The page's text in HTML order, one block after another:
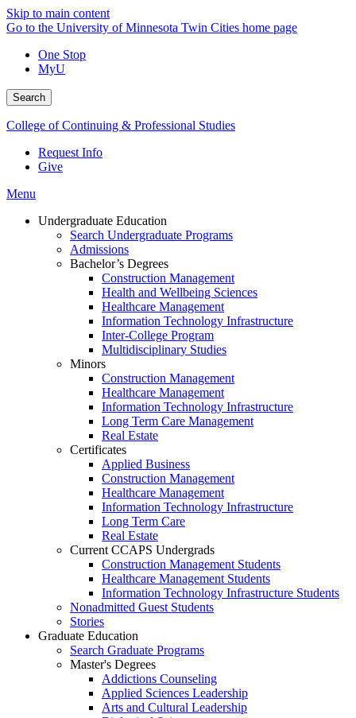
Skip to main content
Go to the University of Minnesota Twin Cities home page
One Stop
MyU
Search
College of Continuing & Professional Studies
Request Info
Give
Menu
Undergraduate Education
Search Undergraduate Programs
Admissions
Bachelor’s Degrees
Construction Management
Health and Wellbeing Sciences
Healthcare Management
Information Technology Infrastructure
Inter-College Program
Multidisciplinary Studies
Minors
Construction Management
Healthcare Management
Information Technology Infrastructure
Long Term Care Management
Real Estate
Certificates
Applied Business
Construction Management
Healthcare Management
Information Technology Infrastructure
Long Term Care
Real Estate
Current CCAPS Undergrads
Construction Management Students
Healthcare Management Students
Information Technology Infrastructure Students
Nonadmitted Guest Students
Stories
Graduate Education
Search Graduate Programs
Master's Degrees
Addictions Counseling
Applied Sciences Leadership
Arts and Cultural Leadership